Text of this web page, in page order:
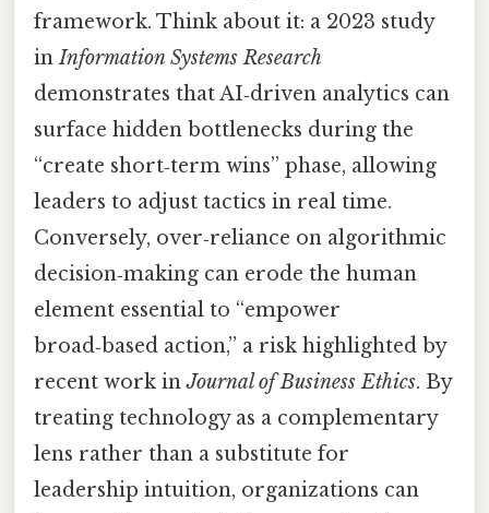
framework. Think about it: a 2023 study
inInformation Systems Research
demonstrates that AI‑driven analytics can
surface hidden bottlenecks during the
“create short‑term wins” phase, allowing
leaders to adjust tactics in real time.
Conversely, over‑reliance on algorithmic
decision‑making can erode the human
element essential to “empower
broad‑based action,” a risk highlighted by
recent work inJournal of Business Ethics. By
treating technology as a complementary
lens rather than a substitute for
leadership intuition, organizations can